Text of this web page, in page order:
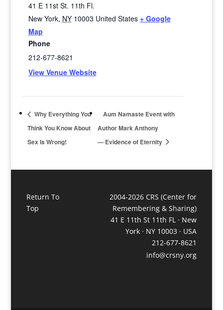
41 E 11st St. 11th Fl.
New York, NY 10003 United States + Google
Map
Phone
212-677-8621
View Venue Website
Why Everything You
Think You Know About
Sex Is Wrong!
Aum Namaste Event with
Author Mark Anthony
— Evidence of Eternity
Return To
Top
2004-2026 CRS (Center for
Remembering & Sharing)
41 E 11th St 11th FL · New
York · NY 10003 · USA
212-677-8621
info@crsny.org